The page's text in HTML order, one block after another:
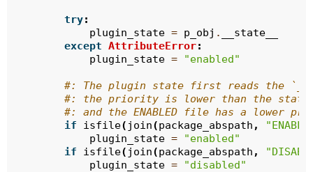
try:
plugin_state = p_obj .
__state__
except AttributeError:
plugin_state = "enabled"
#: The plugin state first reads the
#: the priority is lower than the
#: and the ENABLED file has a lower
if
isfile( join(package_abspath ,
plugin_state =
"enabled"
if
isfile( join(package_abspath ,
plugin_state = "disabled"